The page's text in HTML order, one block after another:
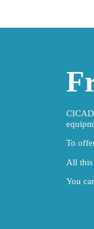
To
All this
You